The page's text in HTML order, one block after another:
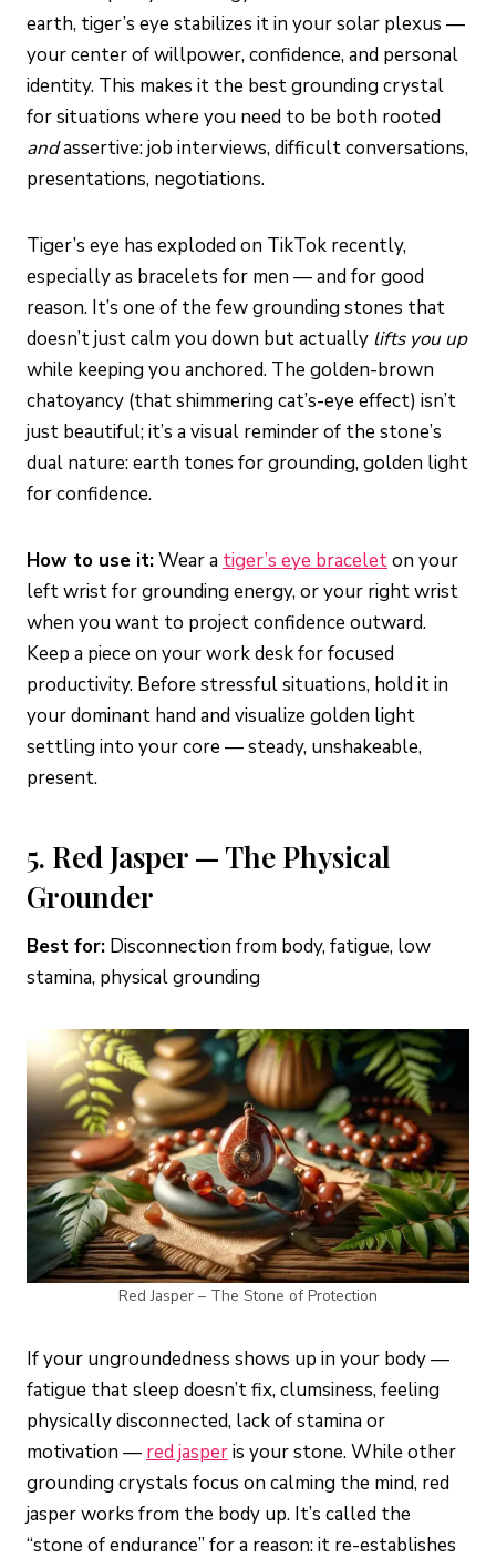
earth, tiger’s eye stabilizes it in your solar plexus —
your center of willpower, confidence, and personal
identity. This makes it the best grounding crystal
for situations where you need to be both rooted
andassertive: job interviews, difficult conversations,
presentations, negotiations.
Tiger’s eye has exploded on TikTok recently,
especially as bracelets for men — and for good
reason. It’s one of the few grounding stones that
doesn’t just calm you down but actually lifts you up
while keeping you anchored. The golden-brown
chatoyancy (that shimmering cat’s-eye effect) isn’t
just beautiful; it’s a visual reminder of the stone’s
dual nature: earth tones for grounding, golden light
for confidence.
How to use it:Wear a tiger’s eye braceleton your
left wrist for grounding energy, or your right wrist
when you want to project confidence outward.
Keep a piece on your work desk for focused
productivity. Before stressful situations, hold it in
your dominant hand and visualize golden light
settling into your core — steady, unshakeable,
present.
5. Red Jasper — The Physical
Grounder
Best for: Disconnection from body, fatigue, low
stamina, physical grounding
Red Jasper – The Stone of Protection
If your ungroundedness shows up in your body —
fatigue that sleep doesn’t fix, clumsiness, feeling
physically disconnected, lack of stamina or
motivation — red jasperis your stone. While other
grounding crystals focus on calming the mind, red
jasper works from the body up. It’s called the
“stone of endurance” for a reason: it re-establishes